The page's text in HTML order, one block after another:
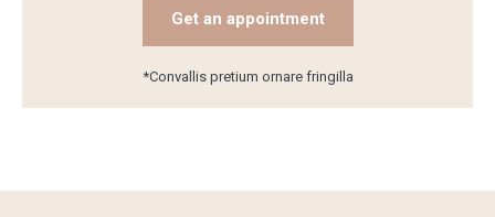
Get an appointment
*Convallis pretium ornare fringilla